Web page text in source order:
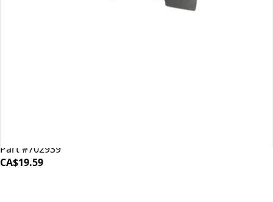
Part #702939
CA$19.59